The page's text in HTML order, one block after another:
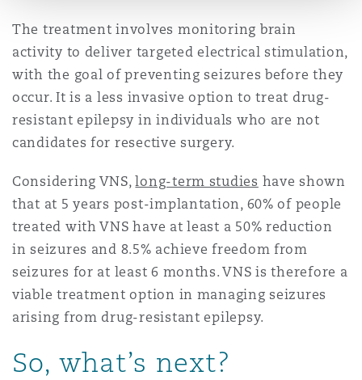
The treatment involves monitoring brain
activity to deliver targeted electrical stimulation,
with the goal of preventing seizures before they
occur. It is a less invasive option to treat drug-
resistant epilepsy in individuals who are not
candidates for resective surgery.
Considering VNS,long-term studies have shown
that at 5 years post-implantation, 60% of people
treated with VNS have at least a 50% reduction
in seizures and 8.5% achieve freedom from
seizures for at least 6 months. VNS is therefore a
viable treatment option in managing seizures
arising from drug-resistant epilepsy.
So, what’s next?